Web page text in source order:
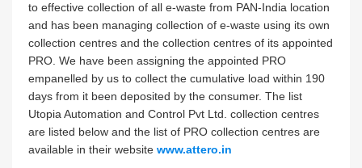
to effective collection of all e-waste from PAN-India location
and has been managing collection of e-waste using its own
collection centres and the collection centres of its appointed
PRO. We have been assigning the appointed PRO
empanelled by us to collect the cumulative load within 190
days from it been deposited by the consumer. The list
Utopia Automation and Control Pvt Ltd. collection centres
are listed below and the list of PRO collection centres are
available in their website www.attero.in